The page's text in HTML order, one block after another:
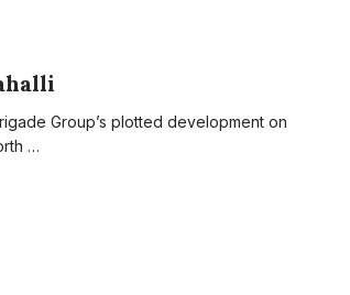
Group’s plotted development on
…